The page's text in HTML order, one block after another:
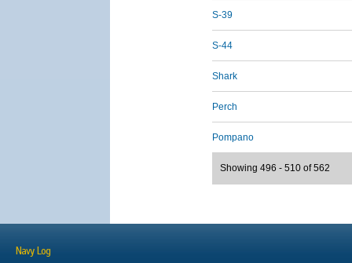
S-39
S-44
Shark
Perch
Pompano
Showing 496 - 510 of 562
Navy Log